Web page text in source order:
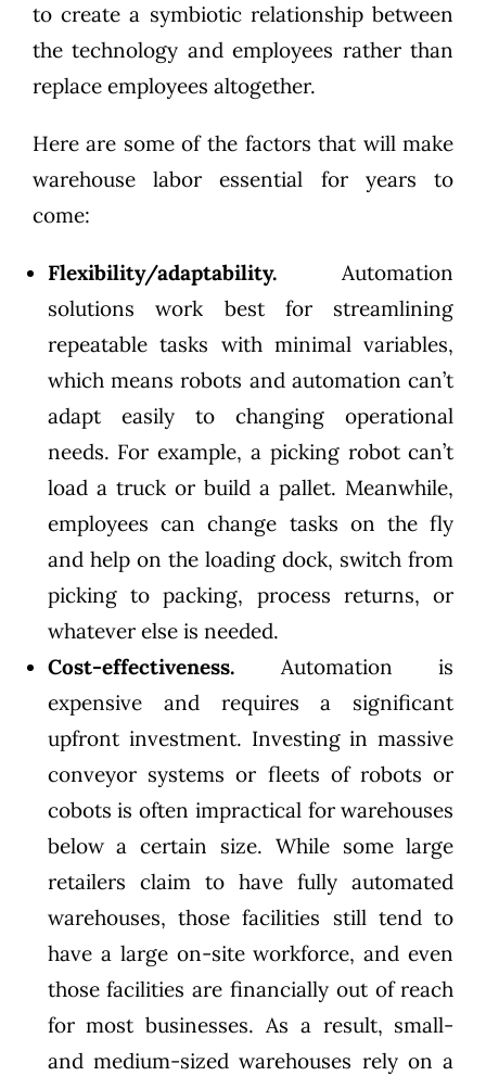
to create a symbiotic relationship between
the technology and employees rather than
replace employees altogether.
Here are some of the factors that will make
warehouse labor essential for years to
come:
Flexibility/adaptability.Automation
solutions work best for streamlining
repeatable tasks with minimal variables,
which means robots and automation can’t
adapt easily to changing operational
needs. For example, a picking robot can’t
load a truck or build a pallet. Meanwhile,
employees can change tasks on the fly
and help on the loading dock, switch from
picking to packing, process returns, or
whatever else is needed.
Cost-effectiveness. Automation is
expensive and requires a significant
upfront investment. Investing in massive
conveyor systems or fleets of robots or
cobots is often impractical for warehouses
below a certain size. While some large
retailers claim to have fully automated
warehouses, those facilities still tend to
have a large on-site workforce, and even
those facilities are financially out of reach
for most businesses. As a result, small-
and medium-sized warehouses rely on a